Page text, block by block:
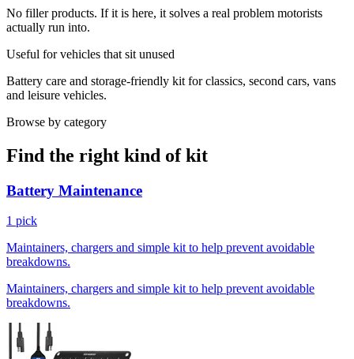
No filler products. If it is here, it solves a real problem motorists
actually run into.
Useful for vehicles that sit unused
Battery care and storage-friendly kit for classics, second cars, vans
and leisure vehicles.
Browse by category
Find the right kind of kit
Battery Maintenance
1 pick
Maintainers, chargers and simple kit to help prevent avoidable
breakdowns.
Maintainers, chargers and simple kit to help prevent avoidable
breakdowns.